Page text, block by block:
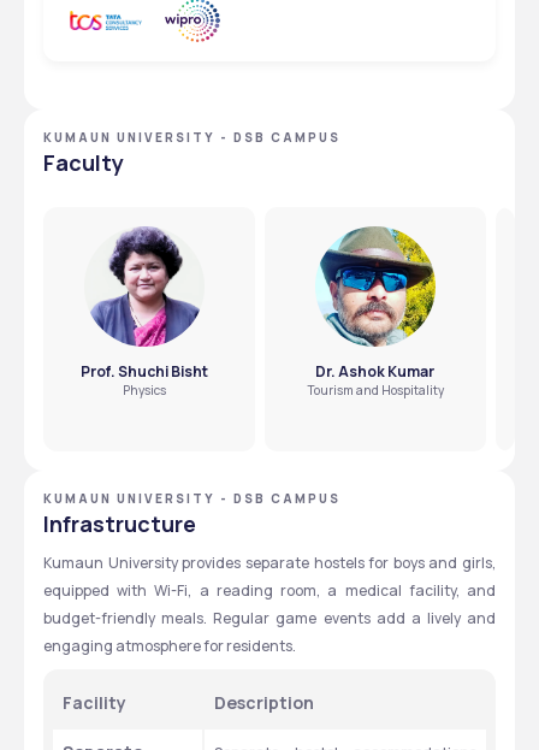
KUMAUN UNIVERSITY - DSB CAMPUS
Faculty
Prof. Shuchi Bisht
Physics
Dr. Ashok Kumar
Tourism and Hospitality
KUMAUN UNIVERSITY - DSB CAMPUS
Infrastructure
Kumaun University provides separate hostels for boys and girls,
equipped with Wi-Fi, a reading room, a medical facility, and
budget-friendly meals. Regular game events add a lively and
engaging atmosphere for residents.
Facility Description